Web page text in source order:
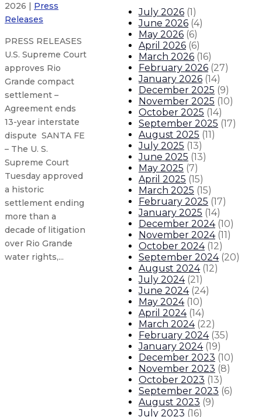
2026 | Press
Releases
PRESS RELEASES
U.S. Supreme Court
approves Rio
Grande compact
settlement –
Agreement ends
13-year interstate
dispute SANTA FE
– The U. S.
Supreme Court
Tuesday approved
a historic
settlement ending
more than a
decade of litigation
over Rio Grande
water rights,...
Health care loan repayment
Governor declares statewide
Governor Lujan Grisham leads
Gov. Lujan Grisham’s cleanup
Our LeadershipExecutive Orders
July 2026 (1)
June 2026 (4)
May 2026 (6)
April 2026 (6)
March 2026 (16)
February 2026 (27)
January 2026 (14)
December 2025 (9)
November 2025 (10)
October 2025 (14)
September 2025 (17)
August 2025 (11)
July 2025 (13)
June 2025 (13)
May 2025 (7)
April 2025 (15)
March 2025 (15)
February 2025 (17)
January 2025 (14)
December 2024 (10)
November 2024 (11)
October 2024 (12)
September 2024 (20)
August 2024 (12)
July 2024 (21)
June 2024 (24)
May 2024 (10)
April 2024 (14)
March 2024 (22)
February 2024 (35)
January 2024 (19)
December 2023 (10)
November 2023 (8)
October 2023 (13)
September 2023 (6)
August 2023 (9)
July 2023 (16)